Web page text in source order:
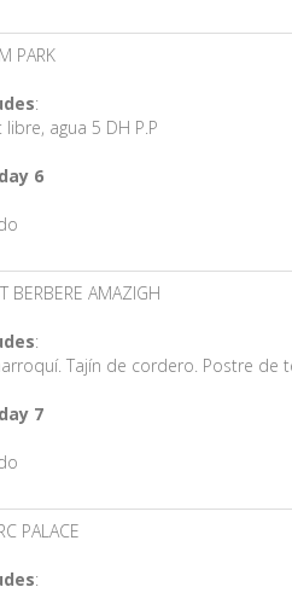
PARK
:
agua 5 DH P.P
6
BERBERE AMAZIGH
:
Tajín de cordero. Postre de
7
PALACE
: